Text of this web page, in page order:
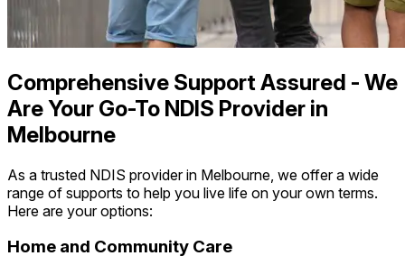
Comprehensive Support Assured - We
Are Your Go-To NDIS Provider in
Melbourne
As a trusted NDIS provider in Melbourne, we offer a wide
range of supports to help you live life on your own terms.
Here are your options:
Home and Community Care